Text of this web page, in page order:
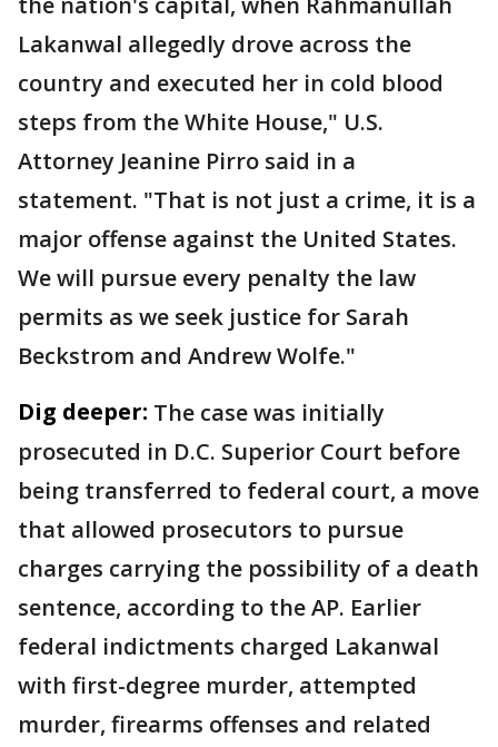
Lakanwal allegedly drove across the
country and executed her in cold blood
steps from the White House," U.S.
Attorney Jeanine Pirro said in a
statement. "That is not just a crime, it is a
major offense against the United States.
We will pursue every penalty the law
permits as we seek justice for Sarah
Beckstrom and Andrew Wolfe."
Dig deeper: The case was initially
prosecuted in D.C. Superior Court before
being transferred to federal court, a move
that allowed prosecutors to pursue
charges carrying the possibility of a death
sentence, according to the AP. Earlier
federal indictments charged Lakanwal
with first-degree murder, attempted
murder, firearms offenses and related